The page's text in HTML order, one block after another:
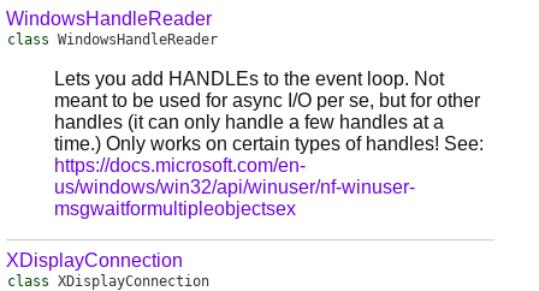
WindowsHandleReader
class WindowsHandleReader
Lets you add HANDLEs to the event loop. Not
meant to be used for async I/O per se, but for other
handles (it can only handle a few handles at a
time.) Only works on certain types of handles! See:
https://docs.microsoft.com/en-
us/windows/win32/api/winuser/nf-winuser-
msgwaitformultipleobjectsex
XDisplayConnection
class XDisplayConnection